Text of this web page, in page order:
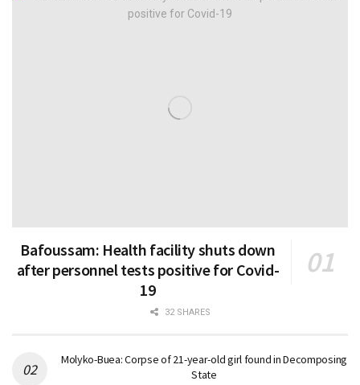
Bafoussam: Health facility shuts down
after personnel tests positive for Covid-
19
32 SHARES
Molyko-Buea: Corpse of 21-year-old girl found in Decomposing
State